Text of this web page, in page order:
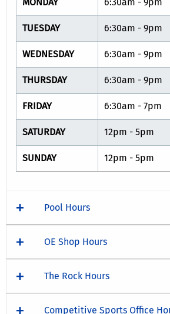
TUESDAY 6:30am - 9pm
WEDNESDAY 6:30am - 9pm
THURSDAY 6:30am - 9pm
FRIDAY 6:30am - 7pm
SATURDAY 12pm - 5pm
SUNDAY 12pm - 5pm
Pool Hours
OE Shop Hours
The Rock Hours
Competitive Sports Office